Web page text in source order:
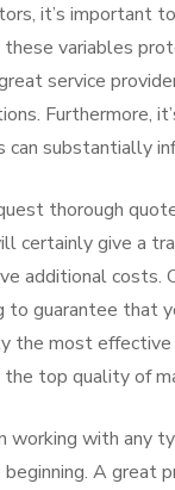
it’s important
variables
service
Furthermore,
substantially
thorough
certainly give a
additional
guarantee that
most
the top quality of
working with any
A great